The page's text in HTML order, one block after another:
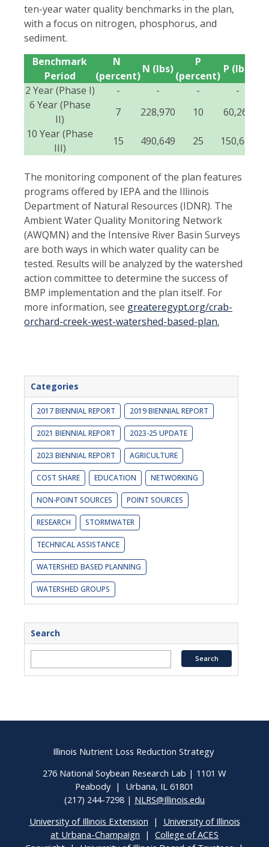
ten-year water quality benchmarks in the plan,
with a focus on nitrogen, phosphorus, and
sediment.
Benchmark
Period
N
(percent)
N (lbs)
P
(percent)
P (lbs)
2 Year (Phase I)
- - -
-
6 Year (Phase
II)
7 228,970 10
60,265
10 Year (Phase
III)
15 490,649 25 150,662
The monitoring component of the plan features
programs offered by IEPA and the Illinois
Department of Natural Resources (IDNR). The
Ambient Water Quality Monitoring Network
(AWQMN) and the Intensive River Basin Surveys
are both ways in which water quality can be
tested. Results will be analyzed by the watershed
action committee to determine the success of
BMP implementation and the plan itself. For
more information, see greateregypt.org/crab-
orchard-creek-west-watershed-based-plan.
Categories
2017 BIENNIAL REPORT 2019 BIENNIAL REPORT
2021 BIENNIAL REPORT 2023-25 UPDATE
2023 BIENNIAL REPORT AGRICULTURE
COST SHARE EDUCATION NETWORKING
NON-POINT SOURCES POINT SOURCES
RESEARCH STORMWATER
TECHNICAL ASSISTANCE
WATERSHED BASED PLANNING
WATERSHED GROUPS
Search
Illinois Nutrient Loss Reduction Strategy
276 National Soybean Research Lab | 1101 W
Peabody | Urbana, IL 61801
(217) 244-7298 | NLRS@Illinois.edu
University of Illinois Extension | University of Illinois
at Urbana-Champaign | College of ACES